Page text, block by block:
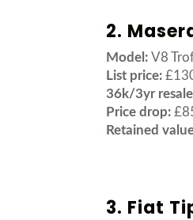
2.
Model:V8
List price:
36k/3yr
Price drop:
Retained
3. Fiat